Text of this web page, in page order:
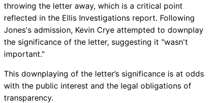
throwing the letter away, which is a critical point
reflected in the Ellis Investigations report. Following
Jones's admission, Kevin Crye attempted to downplay
the significance of the letter, suggesting it "wasn't
important."
This downplaying of the letter’s significance is at odds
with the public interest and the legal obligations of
transparency.